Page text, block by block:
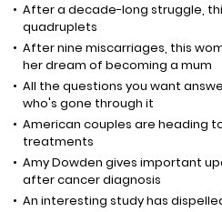
After a decade-long struggle,
quadruplets
After nine miscarriages, this
her dream of becoming a mum
All the questions you want
who's gone through it
American couples are heading
treatments
Amy Dowden gives important
after cancer diagnosis
An interesting study has